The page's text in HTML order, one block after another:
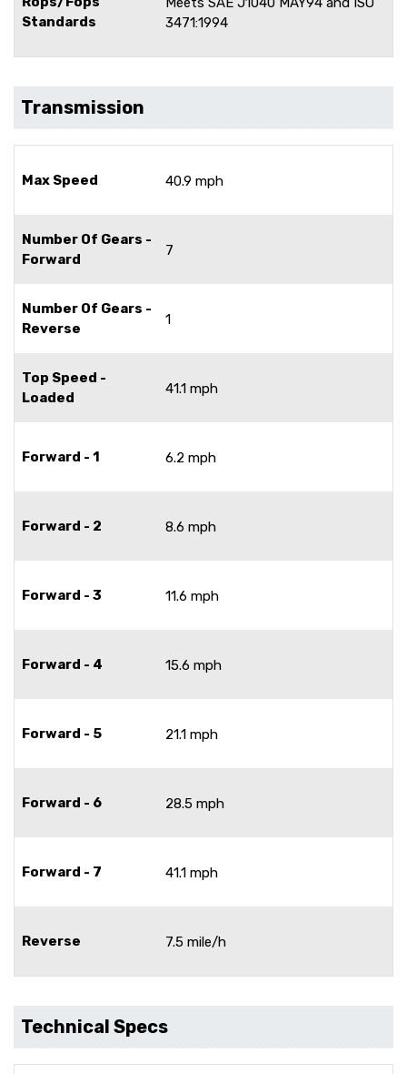
Standards
3471:1994
Transmission
Max Speed 40.9 mph
Number Of Gears -
Forward
7
Number Of Gears -
Reverse
1
Top Speed -
Loaded
41.1 mph
Forward - 1 6.2 mph
Forward - 2 8.6 mph
Forward - 3 11.6 mph
Forward - 4 15.6 mph
Forward - 5 21.1 mph
Forward - 6 28.5 mph
Forward - 7 41.1 mph
Reverse 7.5 mile/h
Technical Specs